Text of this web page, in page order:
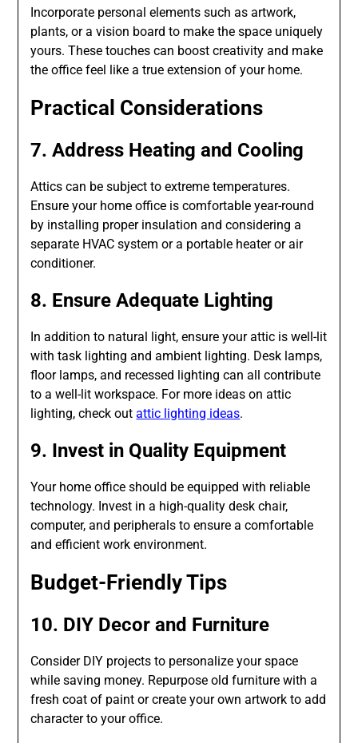
Incorporate personal elements such as artwork,
plants, or a vision board to make the space uniquely
yours. These touches can boost creativity and make
the office feel like a true extension of your home.
Practical Considerations
7. Address Heating and Cooling
Attics can be subject to extreme temperatures.
Ensure your home office is comfortable year-round
by installing proper insulation and considering a
separate HVAC system or a portable heater or air
conditioner.
8. Ensure Adequate Lighting
In addition to natural light, ensure your attic is well-lit
with task lighting and ambient lighting. Desk lamps,
floor lamps, and recessed lighting can all contribute
to a well-lit workspace. For more ideas on attic
lighting, check outattic lighting ideas.
9. Invest in Quality Equipment
Your home office should be equipped with reliable
technology. Invest in a high-quality desk chair,
computer, and peripherals to ensure a comfortable
and efficient work environment.
Budget-Friendly Tips
10. DIY Decor and Furniture
Consider DIY projects to personalize your space
while saving money. Repurpose old furniture with a
fresh coat of paint or create your own artwork to add
character to your office.